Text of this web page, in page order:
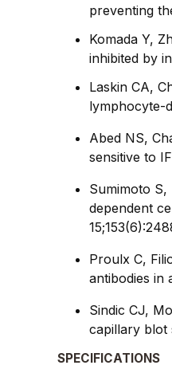
preventing
Komada Y,
inhibited by
Laskin CA,
lymphocyte-
Abed NS,
sensitive to
Sumimoto
dependent
Proulx C,
antibodies in
Sindic CJ,
capillary blot
SPECIFICATIONS